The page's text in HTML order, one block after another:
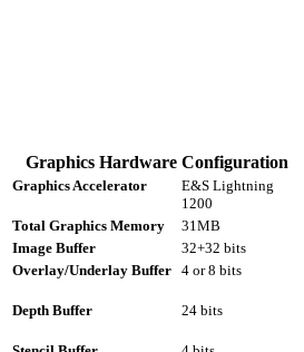
Graphics Hardware Configuration
Graphics Accelerator
E&S Lightning
1200
Total Graphics Memory
31MB
Image Buffer
32+32 bits
Overlay/Underlay Buffer 4 or 8 bits
Depth Buffer 24 bits